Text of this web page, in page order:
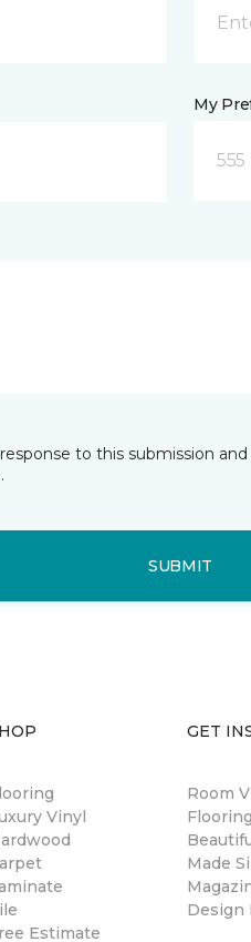
My
555
to this submission
SUBMIT
Vinyl
Estimate
GET
Room
Made
Design